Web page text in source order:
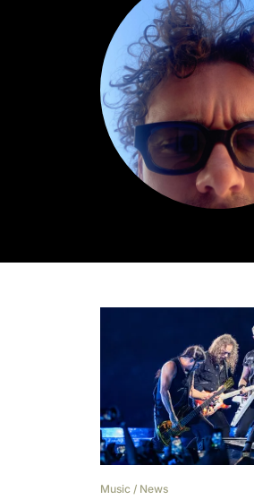
Music / News